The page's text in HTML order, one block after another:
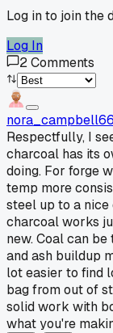
Log in to join the
Log In
2Comments
nora_campbell66
Respectfully, I
charcoal has its
doing. For forge
temp more
steel up to a nice
charcoal works
new. Coal can
and ash buildup
lot easier to find
bag from out of
solid work with
what you're